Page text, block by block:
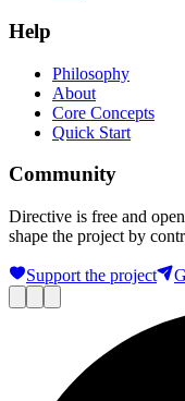
Help
Philosophy
About
Core Concepts
Quick Start
Community
Directive is free and
shape the project by
Support the project